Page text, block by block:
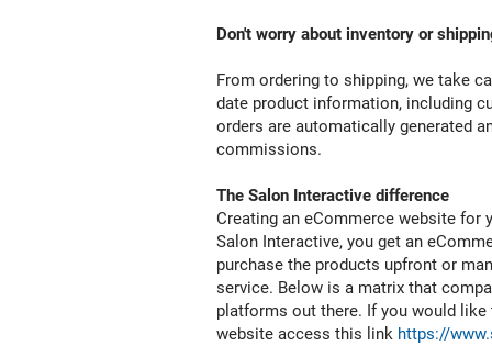
Don't worry about inventory or
From ordering to shipping, we take
date product information, including
orders are automatically generated
commissions.
The Salon Interactive difference
Creating an eCommerce website for
Salon Interactive, you get an
purchase the products upfront or
service. Below is a matrix that
platforms out there. If you would
website access this link https://
need
give
us
permission.